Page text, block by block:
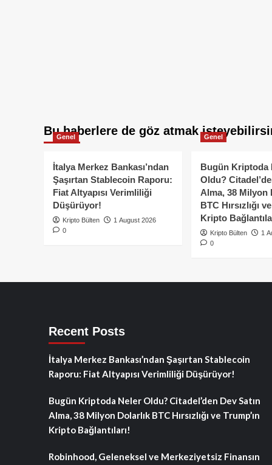
Bu haberlere de göz atmak
Genel
İtalya Merkez Bankası’ndan
Şaşırtan Stablecoin Raporu:
Fiat Altyapısı Verimliliği
Düşürüyor!
Kripto Bülten
1 August 2026
0
Genel
Bugün Kriptoda
Oldu?
Alma, 38 Milyon
BTC Hırsızlığı
Kripto
Kripto Bülten
1
0
Recent Posts
İtalya Merkez Bankası’ndan Şaşırtan Stablecoin
Raporu: Fiat Altyapısı Verimliliği Düşürüyor!
Bugün Kriptoda Neler Oldu? Citadel’den Dev Satın
Alma, 38 Milyon Dolarlık BTC Hırsızlığı ve Trump’ın
Kripto Bağlantıları!
Robinhood, Geleneksel ve Merkeziyetsiz Finansın